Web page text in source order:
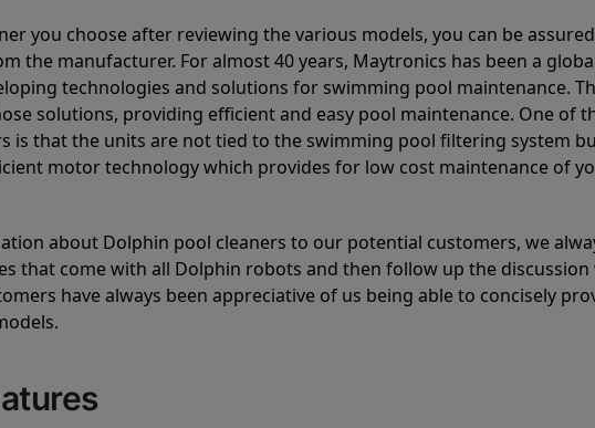
you choose after reviewing the various models, you can be
the manufacturer. For almost 40 years, Maytronics has been a
technologies and solutions for swimming pool maintenance.
solutions, providing efficient and easy pool maintenance. One of
is that the units are not tied to the swimming pool filtering system
motor technology which provides for low cost maintenance of
about Dolphin pool cleaners to our potential customers, we
that come with all Dolphin robots and then follow up the
have always been appreciative of us being able to concisely